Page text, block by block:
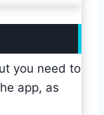
you need to
app, as